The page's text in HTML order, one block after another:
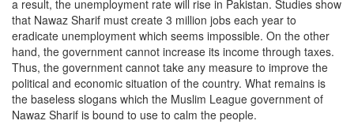
a result, the unemployment rate will rise in Pakistan. Studies show
that Nawaz Sharif must create 3 million jobs each year to
eradicate unemployment which seems impossible. On the other
hand, the government cannot increase its income through taxes.
Thus, the government cannot take any measure to improve the
political and economic situation of the country. What remains is
the baseless slogans which the Muslim League government of
Nawaz Sharif is bound to use to calm the people.